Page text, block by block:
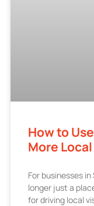
How to
More
For businesses
longer just a
for driving local